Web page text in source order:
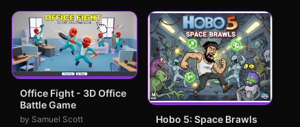
Office Fight - 3D Office
Battle Game
by Samuel Scott Hobo 5: Space Brawls